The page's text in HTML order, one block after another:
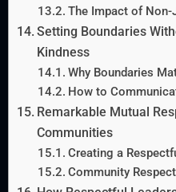
The Impact of
Setting Boundaries
Kindness
Why Boundaries
How to
Remarkable Mutual
Communities
Creating a
Community